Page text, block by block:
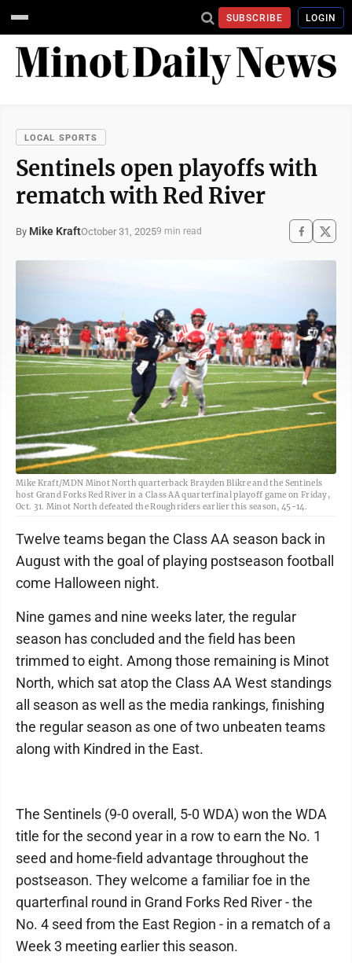
SUBSCRIBE LOGIN
LOCAL SPORTS
Sentinels open playoffs with
rematch with Red River
By Mike KraftOctober 31, 20259 min read
Mike Kraft/MDN Minot North quarterback Brayden Blikre and the Sentinels
host Grand Forks Red River in a Class AA quarterfinal playoff game on Friday,
Oct. 31. Minot North defeated the Roughriders earlier this season, 45-14.
Twelve teams began the Class AA season back in
August with the goal of playing postseason football
come Halloween night.
Nine games and nine weeks later, the regular
season has concluded and the field has been
trimmed to eight. Among those remaining is Minot
North, which sat atop the Class AA West standings
all season as well as the media rankings, finishing
the regular season as one of two unbeaten teams
along with Kindred in the East.
The Sentinels (9-0 overall, 5-0 WDA) won the WDA
title for the second year in a row to earn the No. 1
seed and home-field advantage throughout the
postseason. They welcome a familiar foe in the
quarterfinal round in Grand Forks Red River - the
No. 4 seed from the East Region - in a rematch of a
Week 3 meeting earlier this season.